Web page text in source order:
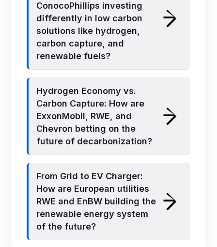
ConocoPhillips investing
differently in low carbon
solutions like hydrogen,
carbon capture, and
renewable fuels?
Hydrogen Economy vs.
Carbon Capture: How are
ExxonMobil, RWE, and
Chevron betting on the
future of decarbonization?
From Grid to EV Charger:
How are European utilities
RWE and EnBW building the
renewable energy system
of the future?